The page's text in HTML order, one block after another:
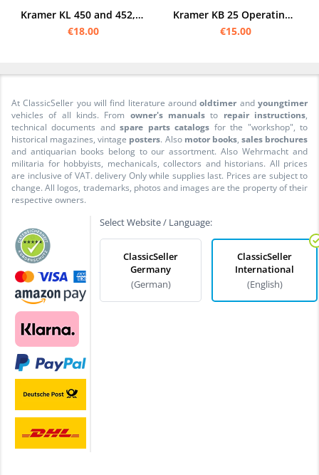
Kramer KL 450 and 452, Export All Wheel Drive Manual Manual
€18.00
Kramer KB 25 Operating Instructions Operating Instructions Manual KB25 Tractor
€15.00
At ClassicSeller you will find literature aroundoldtimer andyoungtimer
vehicles of all kinds. From owner's manuals to repair instructions,
technical documents andspare parts catalogs for the "workshop", to
historical magazines, vintage posters. Also motor books, sales brochures
and antiquarian books belong to our assortment. Also Wehrmacht and
militaria for hobbyists, mechanicals, collectors and historians. All prices
are inclusive of VAT. delivery Only while supplies last. Prices are subject to
change. All logos, trademarks, photos and images are the property of their
respective owners.
Select Website / Language:
ClassicSeller
Germany
(German)
ClassicSeller
International
(English)